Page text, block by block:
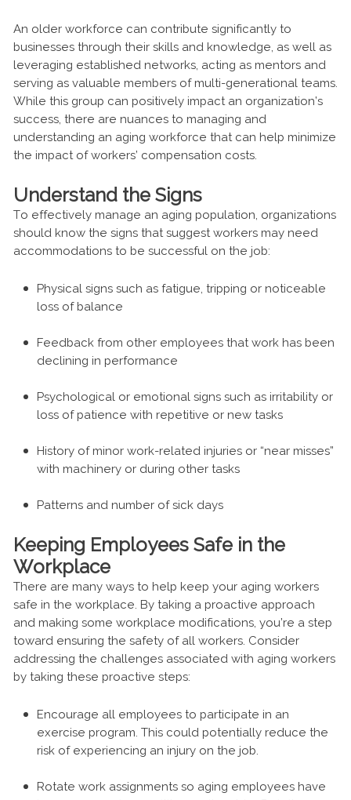
An older workforce can contribute significantly to
businesses through their skills and knowledge, as well as
leveraging established networks, acting as mentors and
serving as valuable members of multi-generational teams.
While this group can positively impact an organization’s
success, there are nuances to managing and
understanding an aging workforce that can help minimize
the impact of workers’ compensation costs.
Understand the Signs
To effectively manage an aging population, organizations
should know the signs that suggest workers may need
accommodations to be successful on the job:
Physical signs such as fatigue, tripping or noticeable
loss of balance
Feedback from other employees that work has been
declining in performance
Psychological or emotional signs such as irritability or
loss of patience with repetitive or new tasks
History of minor work-related injuries or “near misses”
with machinery or during other tasks
Patterns and number of sick days
Keeping Employees Safe in the
Workplace
There are many ways to help keep your aging workers
safe in the workplace. By taking a proactive approach
and making some workplace modifications, you’re a step
toward ensuring the safety of all workers. Consider
addressing the challenges associated with aging workers
by taking these proactive steps:
Encourage all employees to participate in an
exercise program. This could potentially reduce the
risk of experiencing an injury on the job.
Rotate work assignments so aging employees have